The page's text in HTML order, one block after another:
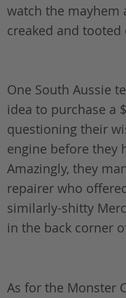
watch the mayhem
creaked and tooted
One South Aussie
idea to purchase a
questioning their
engine before they
Amazingly, they
repairer who
similarly-shitty
in the back corner
As for the Monster